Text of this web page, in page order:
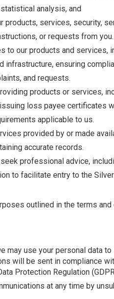
analysis, and
products, services, security,
or requests from you.
to our products and
infrastructure, ensuring
and requests.
products or services,
loss payee certificates
applicable to us.
provided by or made
accurate records.
professional advice,
to facilitate entry to the
outlined in the terms
may use your personal data
will be sent in compliance
Protection Regulation
at any time by